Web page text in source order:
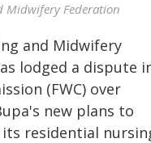
Midwifery Federation
and Midwifery
lodged a dispute
(FWC) over
new plans to
residential